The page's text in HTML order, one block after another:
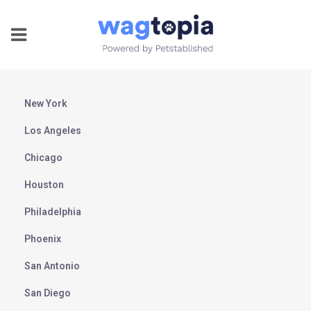
New York
Los Angeles
Chicago
Houston
Philadelphia
Phoenix
San Antonio
San Diego